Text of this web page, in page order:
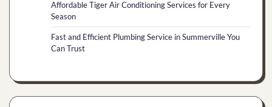
Affordable Tiger Air Conditioning Services for Every
Season
Fast and Efficient Plumbing Service in Summerville You
Can Trust